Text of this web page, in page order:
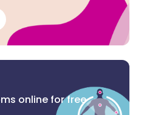
online for free